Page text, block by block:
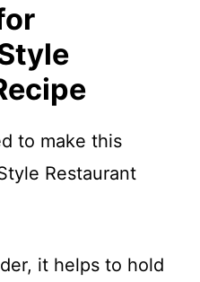
to make this
Restaurant
it helps to hold